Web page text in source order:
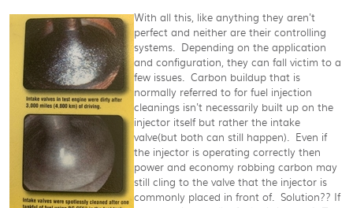
With all this, like anything they aren't
perfect and neither are their controlling
systems. Depending on the application
and configuration, they can fall victim to a
few issues. Carbon buildup that is
normally referred to for fuel injection
cleanings isn't necessarily built up on the
injector itself but rather the intake
valve(but both can still happen). Even if
the injector is operating correctly then
power and economy robbing carbon may
still cling to the valve that the injector is
commonly placed in front of. Solution?? If